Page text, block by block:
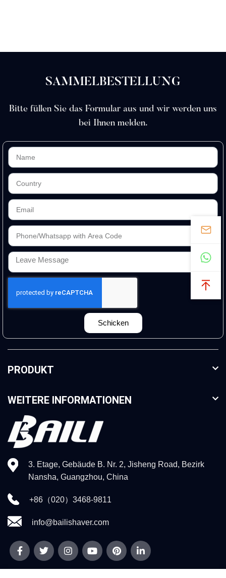
SAMMELBESTELLUNG
Bitte füllen Sie das Formular aus und wir werden uns
bei Ihnen melden.
Schicken
PRODUKT
WEITERE INFORMATIONEN
3. Etage, Gebäude B. Nr. 2, Jisheng Road, Bezirk
Nansha, Guangzhou, China
+86（020）3468-9811
info@bailishaver.com